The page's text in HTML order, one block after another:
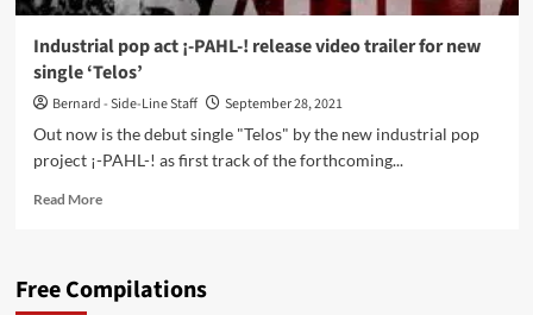
to
late
Louis
Zachert
Industrial pop act ¡-PAHL-! release video trailer for new
single ‘Telos’
Bernard - Side-Line Staff
September 28, 2021
Out now is the debut single "Telos" by the new industrial pop
project ¡-PAHL-! as first track of the forthcoming...
Read MoreRead
pop
Free Compilations